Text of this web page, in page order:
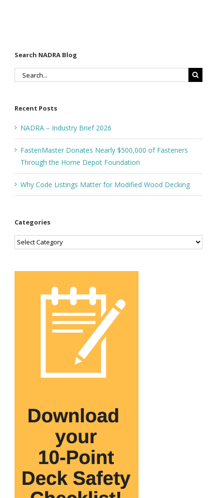
Search NADRA Blog
Search
Recent Posts
NADRA – Industry Brief 2026
FastenMaster Donates Nearly $500,000 of Fasteners
Through the Home Depot Foundation
Why Code Listings Matter for Modified Wood Decking
Categories
Categories